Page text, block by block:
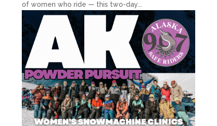
of women who ride — this two-day...